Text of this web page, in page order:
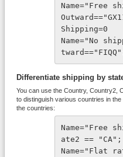
Name="Free
Shipping=0
Name="No
Differentiate shipping by
You can use the Country, Country2,
to distinguish various countries in
the countries:
Name="Free
ate2 ==
Name="Flat